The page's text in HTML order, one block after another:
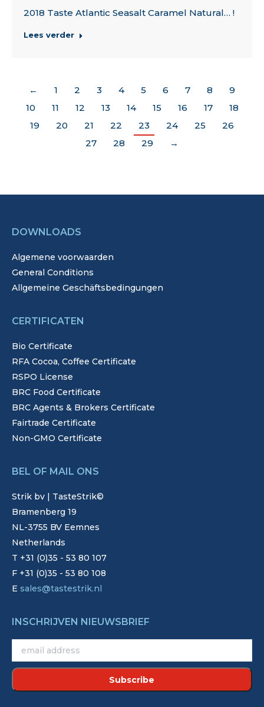
2018 Taste Atlantic Seasalt Caramel Natural… !
Lees verder
← 1 2 3 4 5 6 7 8
9
10
11 12 13 14 15 16 17
18
19
20 21 22 23 24 25
26
27
28 29 →
DOWNLOADS
Algemene voorwaarden
General Conditions
Allgemeine Geschäftsbedingungen
CERTIFICATEN
Bio Certificate
RFA Cocoa, Coffee Certificate
RSPO License
BRC Food Certificate
BRC Agents & Brokers Certificate
Fairtrade Certificate
Non-GMO Certificate
BEL OF MAIL ONS
Strik bv | TasteStrik©
Bramenberg 19
NL-3755 BV Eemnes
Netherlands
T +31 (0)35 - 53 80 107
F +31 (0)35 - 53 80 108
E sales@tastestrik.nl
INSCHRIJVEN NIEUWSBRIEF